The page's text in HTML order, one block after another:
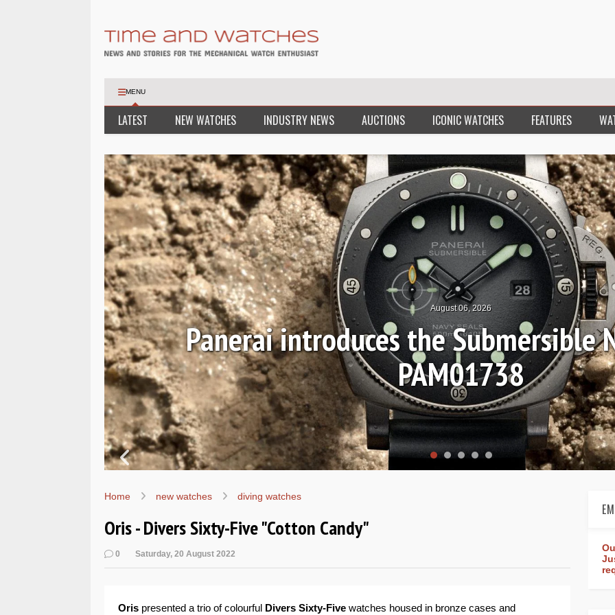
MENU
LATEST NEW WATCHES INDUSTRY NEWS AUCTIONS ICONIC WATCHES FEATURES
August 04, 2026
Hands-on Review: Frederique
Worldtimer Manufacture
Home new watches diving watches
Oris - Divers Sixty-Five "Cotton Candy"
0 Saturday, 20 August 2022
Oris presented a trio of colourful Divers Sixty-Five watches housed in bronze cases and